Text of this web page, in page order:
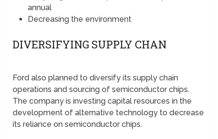
annual
Decreasing the environment
DIVERSIFYING SUPPLY CHAN
Ford also planned to diversify its supply chain
operations and sourcing of semiconductor chips.
The company is investing capital resources in the
development of alternative technology to decrease
its reliance on semiconductor chips.